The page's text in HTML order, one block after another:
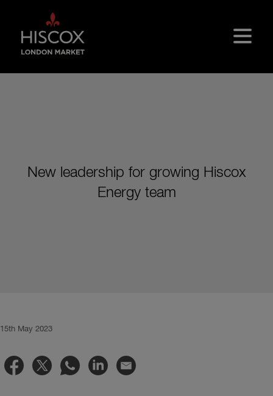
New leadership for growing Hiscox
Energy team
15th May 2023